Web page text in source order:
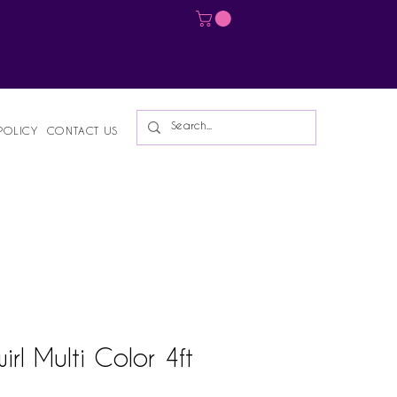
CONTACT US
Multi Color 4ft